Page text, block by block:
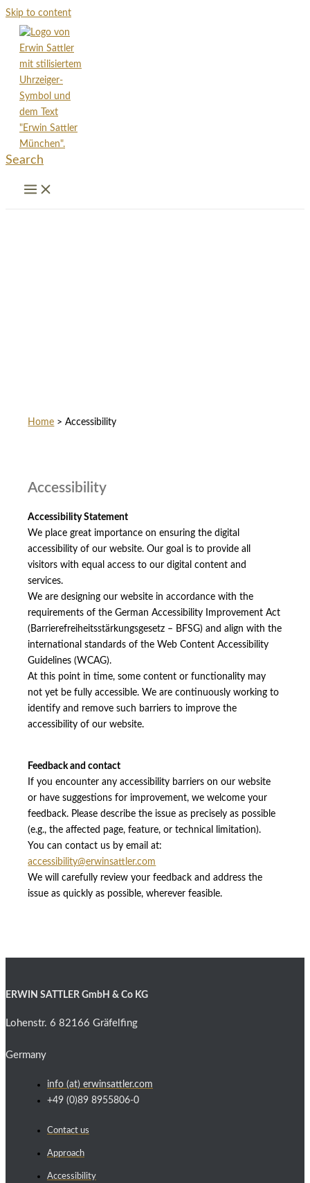
Skip to content
Search
Home >Accessibility
Accessibility
Accessibility Statement
We place great importance on ensuring the digital
accessibility of our website. Our goal is to provide all
visitors with equal access to our digital content and
services.
We are designing our website in accordance with the
requirements of the German Accessibility Improvement Act
(Barrierefreiheitsstärkungsgesetz – BFSG) and align with the
international standards of the Web Content Accessibility
Guidelines (WCAG).
At this point in time, some content or functionality may
not yet be fully accessible. We are continuously working to
identify and remove such barriers to improve the
accessibility of our website.
Feedback and contact
If you encounter any accessibility barriers on our website
or have suggestions for improvement, we welcome your
feedback. Please describe the issue as precisely as possible
(e.g., the affected page, feature, or technical limitation).
You can contact us by email at:
accessibility@erwinsattler.com
We will carefully review your feedback and address the
issue as quickly as possible, wherever feasible.
ERWIN SATTLER GmbH & Co KG
Lohenstr. 6 82166 Gräfelfing
Germany
info (at) erwinsattler.com
+49 (0)89 8955806-0
Contact us
Approach
Accessibility